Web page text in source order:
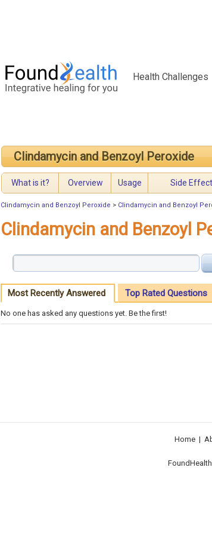
Health Challenges
Clindamycin and Benzoyl Peroxide
What is it? Overview Usage Side
Clindamycin and Benzoyl Peroxide > Clindamycin and Benzoyl
Clindamycin and Benzoyl
Most Recently Answered Top Rated Questions
No one has asked any questions yet. Be the first!
Home |